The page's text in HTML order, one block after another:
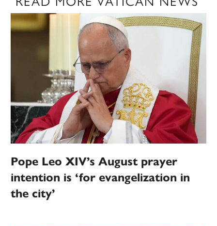
Pope Leo XIV’s August prayer
intention is ‘for evangelization in
the city’